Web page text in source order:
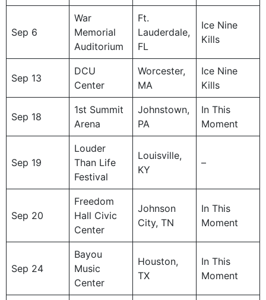
Sep 6
War
Memorial
Auditorium
Ft.
Lauderdale,
FL
Ice Nine
Kills
Sep 13
DCU
Center
Worcester,
MA
Ice Nine
Kills
Sep 18
1st Summit
Arena
Johnstown,
PA
In This
Moment
Sep 19
Louder
Than Life
Festival
Louisville,
KY
–
Sep 20
Freedom
Hall Civic
Center
Johnson
City, TN
In This
Moment
Sep 24
Bayou
Music
Center
Houston,
TX
In This
Moment